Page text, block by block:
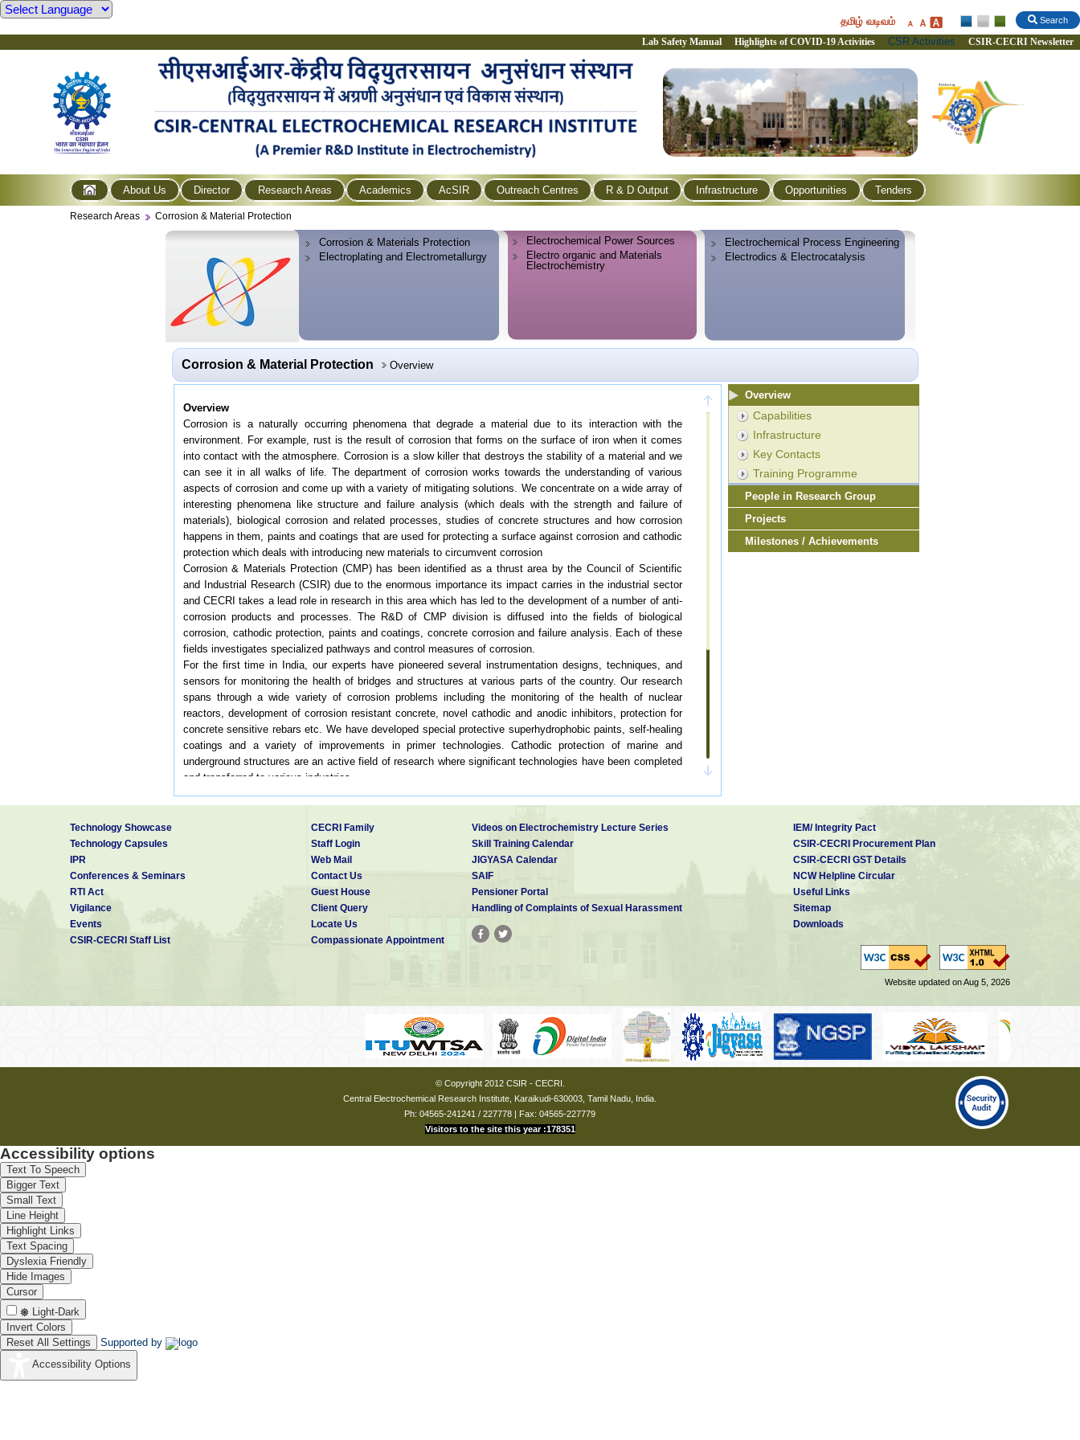
Search
தமிழ் வடிவம்
Lab Safety Manual Highlights of COVID-19 Activities CSR Activities CSIR-CECRI Newsletter
About Us Director Research Areas Academics AcSIR Outreach Centres R & D Output Infrastructure Opportunities Tenders
Research Areas Corrosion & Material Protection
Corrosion & Materials Protection
Electroplating and Electrometallurgy
Electrochemical Power Sources
Electro organic and Materials
Electrochemistry
Electrochemical Process Engineering
Electrodics & Electrocatalysis
Corrosion & Material Protection Overview
Overview
Corrosion is a naturally occurring phenomena that degrade a material due to its interaction with the
environment. For example, rust is the result of corrosion that forms on the surface of iron when it comes
into contact with the atmosphere. Corrosion is a slow killer that destroys the stability of a material and we
can see it in all walks of life. The department of corrosion works towards the understanding of various
aspects of corrosion and come up with a variety of mitigating solutions. We concentrate on a wide array of
interesting phenomena like structure and failure analysis (which deals with the strength and failure of
materials), biological corrosion and related processes, studies of concrete structures and how corrosion
happens in them, paints and coatings that are used for protecting a surface against corrosion and cathodic
protection which deals with introducing new materials to circumvent corrosion
Corrosion & Materials Protection (CMP) has been identified as a thrust area by the Council of Scientific
and Industrial Research (CSIR) due to the enormous importance its impact carries in the industrial sector
and CECRI takes a lead role in research in this area which has led to the development of a number of anti-
corrosion products and processes. The R&D of CMP division is diffused into the fields of biological
corrosion, cathodic protection, paints and coatings, concrete corrosion and failure analysis. Each of these
fields investigates specialized pathways and control measures of corrosion.
For the first time in India, our experts have pioneered several instrumentation designs, techniques, and
sensors for monitoring the health of bridges and structures at various parts of the country. Our research
spans through a wide variety of corrosion problems including the monitoring of the health of nuclear
reactors, development of corrosion resistant concrete, novel cathodic and anodic inhibitors, protection for
concrete sensitive rebars etc. We have developed special protective superhydrophobic paints, self-healing
coatings and a variety of improvements in primer technologies. Cathodic protection of marine and
underground structures are an active field of research where significant technologies have been completed
and transferred to various industries.
The division has spent a considerable amount of work on updating the corrosion map of India. Such a
intensity across several coastal cities in the country.
The CMP division carries out corrosion auditing and consulting for several firms in order to minimize the
Carry out fundamental and applied research in corrosion
Carry out fundamental and applied research in corrosion
Development of novel corrosion detection and mitigation technologies
Testing and development of novel materials and studying their corrosion behavior
Use of nanotechnology in corrosion technology
Include the use of sophisticated surface analytical techniques in the studies of corrosion
Overview
Capabilities
Infrastructure
Key Contacts
Training Programme
People in Research Group
Projects
Milestones / Achievements
Technology Showcase
Technology Capsules
IPR
Conferences & Seminars
RTI Act
Vigilance
Events
CSIR-CECRI Staff List
CECRI Family
Staff Login
Web Mail
Contact Us
Guest House
Client Query
Locate Us
Compassionate Appointment
Videos on Electrochemistry Lecture Series
Skill Training Calendar
JIGYASA Calendar
SAIF
Pensioner Portal
Handling of Complaints of Sexual Harassment
IEM/ Integrity Pact
CSIR-CECRI Procurement Plan
CSIR-CECRI GST Details
NCW Helpline Circular
Useful Links
Sitemap
Downloads
Website updated on Aug 5, 2026
© Copyright 2012 CSIR - CECRI.
Central Electrochemical Research Institute, Karaikudi-630003, Tamil Nadu, India.
Ph: 04565-241241 / 227778 | Fax: 04565-227779
Visitors to the site this year :178351
Accessibility options
Text To Speech
Bigger Text
Small Text
Line Height
Highlight Links
Text Spacing
Dyslexia Friendly
Hide Images
Cursor
Light-Dark
Invert Colors
Reset All Settings
Supported by
Accessibility Options